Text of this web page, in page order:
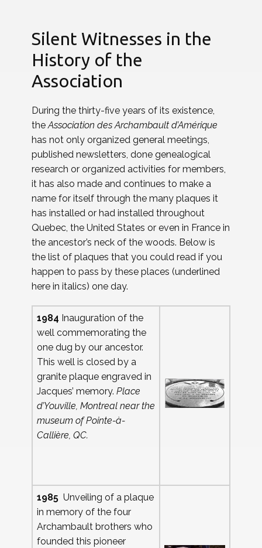
Silent Witnesses in the
History of the
Association
During the thirty-five years of its existence,
theAssociation des Archambault d’Amérique
has not only organized general meetings,
published newsletters, done genealogical
research or organized activities for members,
it has also made and continues to make a
name for itself through the many plaques it
has installed or had installed throughout
Quebec, the United States or even in France in
the ancestor’s neck of the woods. Below is
the list of plaques that you could read if you
happen to pass by these places (underlined
here in italics) one day.
1984 Inauguration of the
well commemorating the
one dug by our ancestor.
This well is closed by a
granite plaque engraved in
Jacques’ memory. Place
d’Youville, Montreal near the
museum of Pointe-à-
Callière, QC.
1985 Unveiling of a plaque
in memory of the four
Archambault brothers who
founded this pioneer